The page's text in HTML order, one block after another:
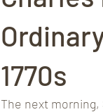
1770s
The next